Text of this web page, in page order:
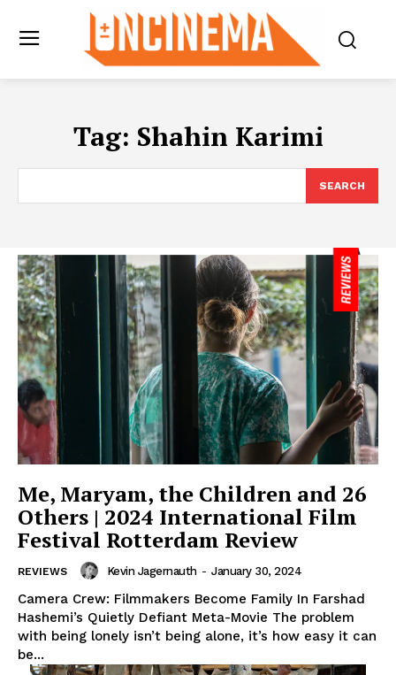
Tag: Shahin Karimi
SEARCH
Me, Maryam, the Children and 26
Others | 2024 International Film
Festival Rotterdam Review
REVIEWS Kevin Jagernauth - January 30, 2024
Camera Crew: Filmmakers Become Family In Farshad
Hashemi’s Quietly Defiant Meta-Movie The problem
with being lonely isn’t being alone, it’s how easy it can
be...